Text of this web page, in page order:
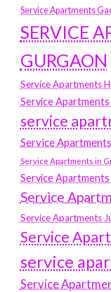
Service Apartments
SERVICE
GURGAON
Service Apartments
Service
service
Service
Service Apartments in
Service
Service
Service Apartments
Service
service
Service